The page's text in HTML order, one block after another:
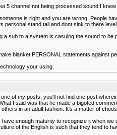
5 channel not being processed sound I
is right and you are wrong. People
stand tall and dont sink to there
sub to a system is casuing the sound to
blanket PERSONAL statements against
your using.
of my posts, you'll not find one post
I said was that he made a bigoted
in an adult fashion. It's a matter of
enough maturity to recognize it when
of the English is such that they tend to